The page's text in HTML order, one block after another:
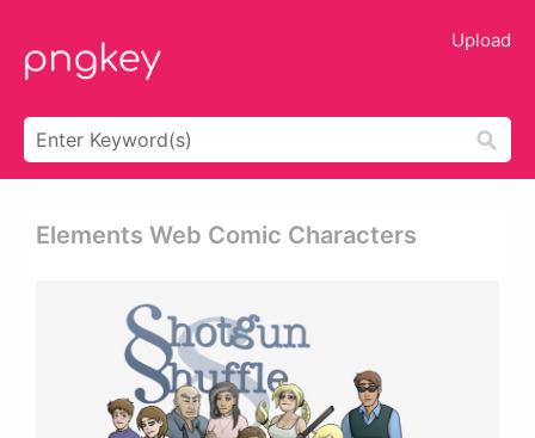
Upload
Elements Web Comic Characters